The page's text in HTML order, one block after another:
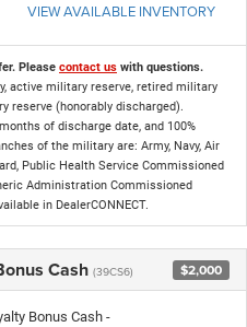
VIEW AVAILABLE INVENTORY
Please contact us with questions.
active military reserve, retired military
reserve (honorably discharged).
of discharge date, and 100%
of the military are: Army, Navy, Air
Public Health Service Commissioned
Administration Commissioned
in DealerCONNECT.
Cash (39CS6) $2,000
Bonus Cash -